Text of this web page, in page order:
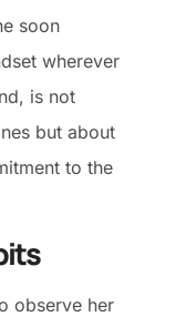
soon
wherever
is not
but about
to the
observe her